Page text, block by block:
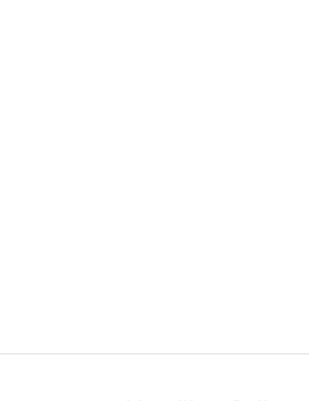
Commercial Mixed-Use